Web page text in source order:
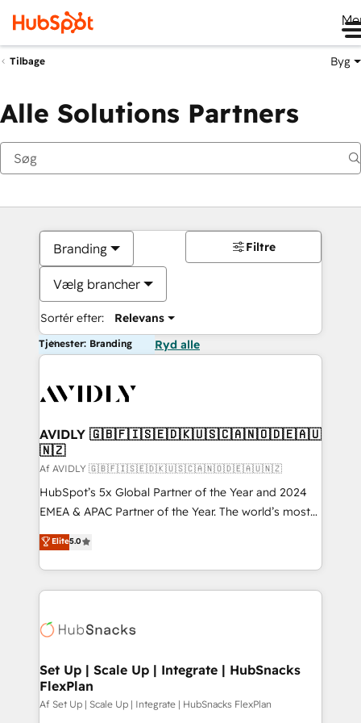
Tilbage Byg
Alle Solutions Partners
Branding
Vælg brancher
Sortér efter: Relevans
Filtre
Tjenester: Branding Ryd alle
AVIDLY 🇬🇧🇫🇮🇸🇪🇩🇰🇺🇸🇨🇦🇳🇴🇩🇪🇦🇺
🇳🇿
Af AVIDLY 🇬🇧🇫🇮🇸🇪🇩🇰🇺🇸🇨🇦🇳🇴🇩🇪🇦🇺🇳🇿
HubSpot’s 5x Global Partner of the Year and 2024
EMEA & APAC Partner of the Year. The world’s most
experienced and fully accredited HubSpot Solutions
Partner. 🚀 With 2,750+ HubSpot projects delivered
and 370+ specialists across EMEA, APAC and NAM,
we de-risk complex CRM programmes and
multi-region migrations to AI-powered automation,
scale. 🏆 HubSpot’s CEO called us “the partner of the
future.” Others agree it is proof of trust built through
measurable impact.
Elite5.0
Set Up | Scale Up | Integrate | HubSnacks
FlexPlan
Af Set Up | Scale Up | Integrate | HubSnacks FlexPlan